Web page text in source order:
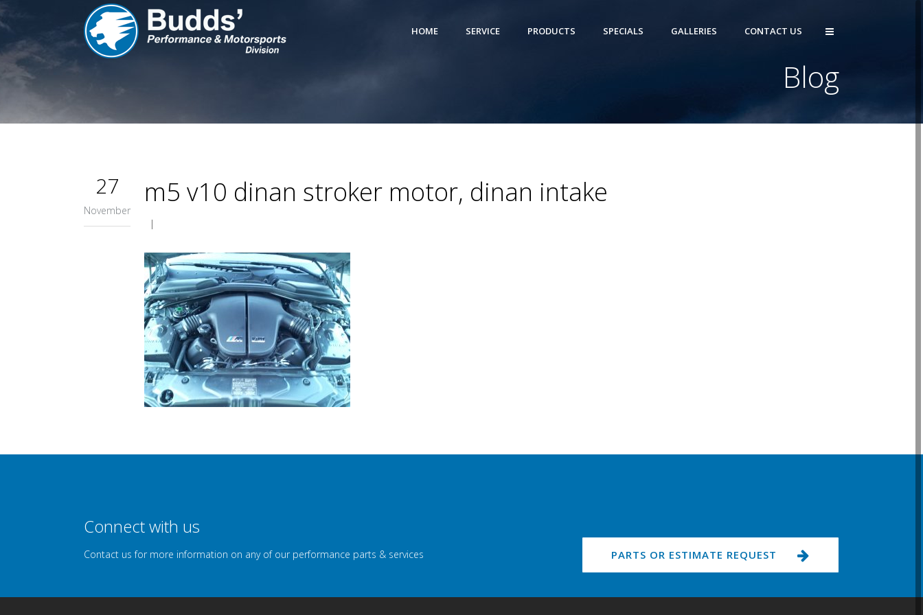
HOME SERVICE PRODUCTS SPECIALS GALLERIES CONTACT US
Blog
27
November
m5 v10 dinan stroker motor, dinan intake
|
Connect with us
Contact us for more information on any of our performance parts & services PARTS OR ESTIMATE REQUEST